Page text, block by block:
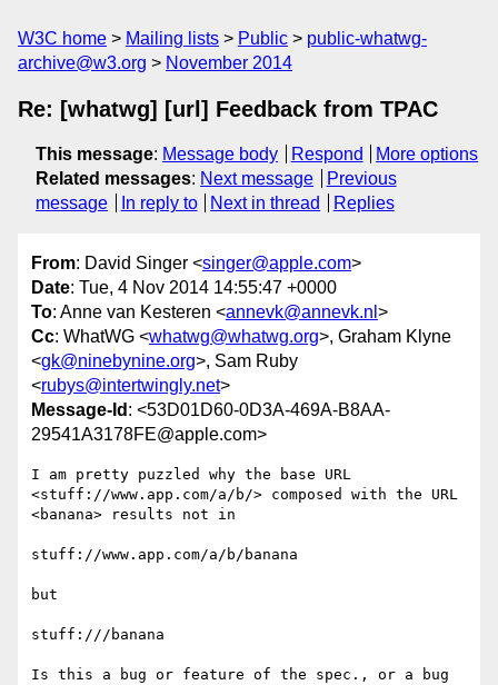
W3C home Mailing lists Public
public-whatwg-
archive@w3.org
November 2014
Re: [whatwg] [url] Feedback from TPAC
This message: Message body Respond
More options
Related messages: Next message
Previous
message
In reply to Next in thread Replies
From: David Singer <singer@apple.com>
Date: Tue, 4 Nov 2014 14:55:47 +0000
To: Anne van Kesteren <annevk@annevk.nl >
Cc: WhatWG <whatwg@whatwg.org>, Graham Klyne
<gk@ninebynine.org>, Sam Ruby
<rubys@intertwingly.net>
Message-Id : <53D01D60-0D3A-469A-B8AA-
29541A3178FE@apple.com>
I am pretty puzzled why the base URL
<stuff://www.app.com/a/b/> composed with the URL
<banana> results not in
stuff://www.app.com/a/b/banana
but
stuff:///banana
Is this a bug or feature of the spec., or a bug